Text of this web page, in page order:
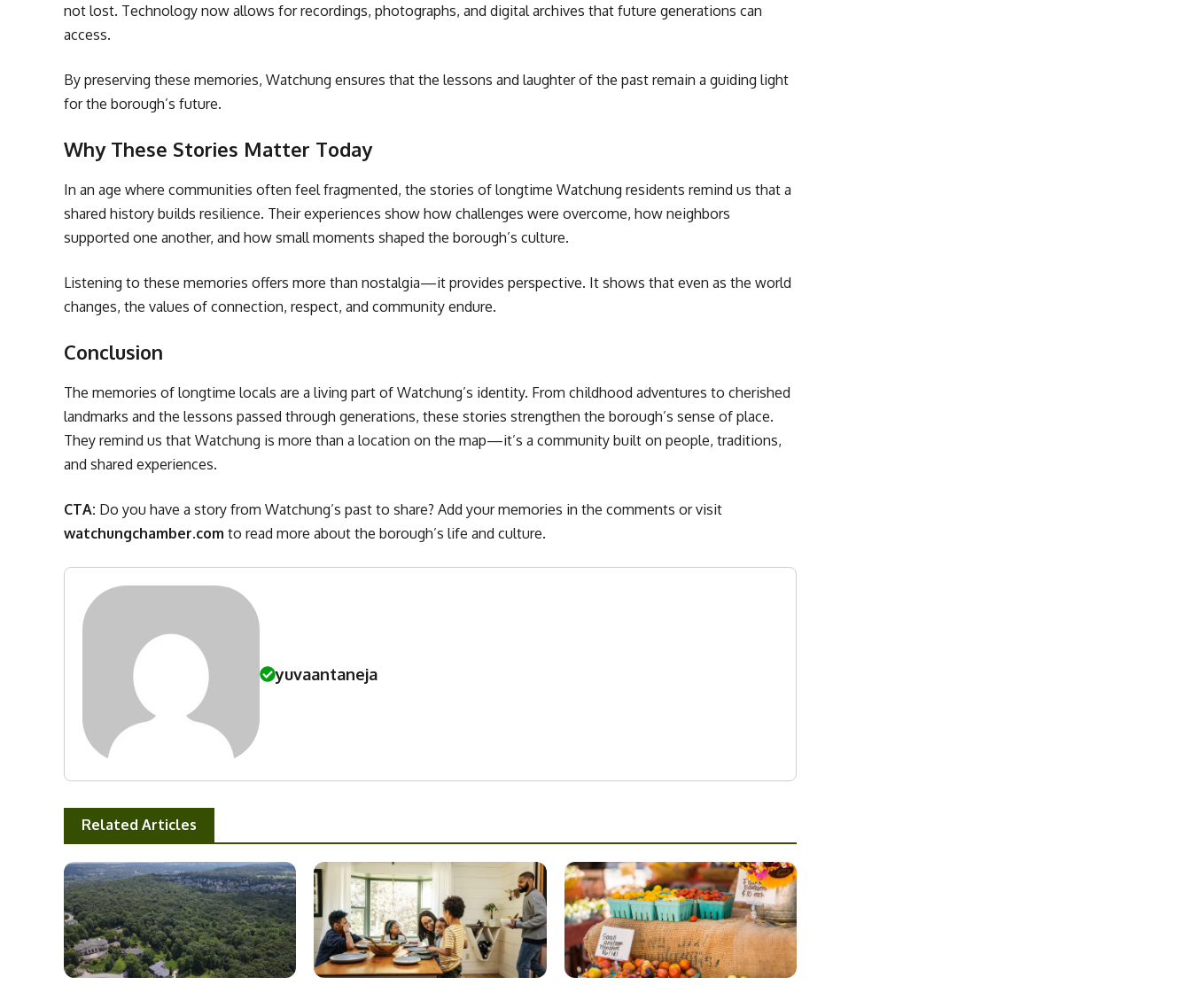
not lost. Technology now allows for recordings, photographs, and digital archives that future generations can
access.
By preserving these memories, Watchung ensures that the lessons and laughter of the past remain a guiding light
for the borough’s future.
Why These Stories Matter Today
In an age where communities often feel fragmented, the stories of longtime Watchung residents remind us that a
shared history builds resilience. Their experiences show how challenges were overcome, how neighbors
supported one another, and how small moments shaped the borough’s culture.
Listening to these memories offers more than nostalgia—it provides perspective. It shows that even as the world
changes, the values of connection, respect, and community endure.
Conclusion
The memories of longtime locals are a living part of Watchung’s identity. From childhood adventures to cherished
landmarks and the lessons passed through generations, these stories strengthen the borough’s sense of place.
They remind us that Watchung is more than a location on the map—it’s a community built on people, traditions,
and shared experiences.
CTA: Do you have a story from Watchung’s past to share? Add your memories in the comments or visit
watchungchamber.com to read more about the borough’s life and culture.
yuvaantaneja
Related Articles